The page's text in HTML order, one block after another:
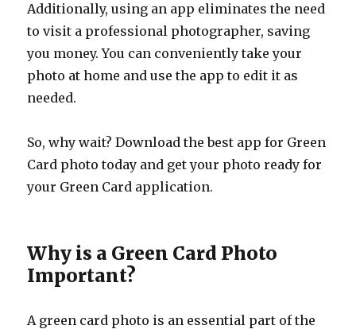
Additionally, using an app eliminates the need
to visit a professional photographer, saving
you money. You can conveniently take your
photo at home and use the app to edit it as
needed.
So, why wait? Download the best app for Green
Card photo today and get your photo ready for
your Green Card application.
Why is a Green Card Photo
Important?
A green card photo is an essential part of the